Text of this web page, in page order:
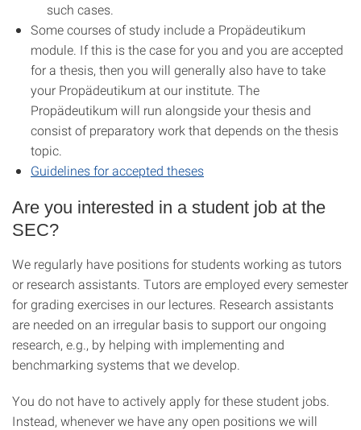
such cases.
Some courses of study include a Propädeutikum
module. If this is the case for you and you are accepted
for a thesis, then you will generally also have to take
your Propädeutikum at our institute. The
Propädeutikum will run alongside your thesis and
consist of preparatory work that depends on the thesis
topic.
Guidelines for accepted theses
Are you interested in a student job at the
SEC?
We regularly have positions for students working as tutors
or research assistants. Tutors are employed every semester
for grading exercises in our lectures. Research assistants
are needed on an irregular basis to support our ongoing
research, e.g., by helping with implementing and
benchmarking systems that we develop.
You do not have to actively apply for these student jobs.
Instead, whenever we have any open positions we will